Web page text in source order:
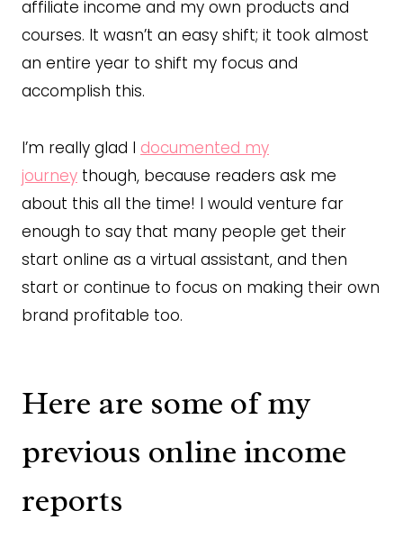
affiliate income and my own products and
courses. It wasn’t an easy shift; it took almost
an entire year to shift my focus and
accomplish this.
I’m really glad I documented my
journey though, because readers ask me
about this all the time! I would venture far
enough to say that many people get their
start online as a virtual assistant, and then
start or continue to focus on making their own
brand profitable too.
Here are some of my
previous online income
reports